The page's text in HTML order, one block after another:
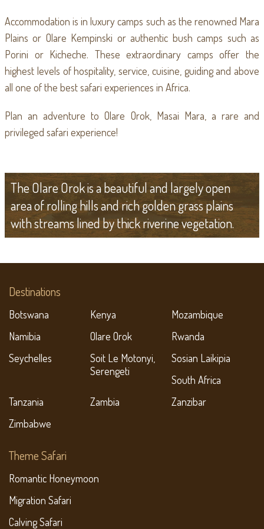
Accommodation is in luxury camps such as the renowned Mara
Plains or Olare Kempinski or authentic bush camps such as
Porini or Kicheche. These extraordinary camps offer the
highest levels of hospitality, service, cuisine, guiding and above
all one of the best safari experiences in Africa.
Plan an adventure to Olare Orok, Masai Mara, a rare and
privileged safari experience!
The Olare Orok is a beautiful and largely open
area of rolling hills and rich golden grass plains
with streams lined by thick riverine vegetation.
Destinations
Botswana Kenya
Mozambique
Namibia
Olare Orok
Rwanda
Seychelles
Soit Le Motonyi,
Serengeti
Sosian Laikipia
South Africa
Tanzania
Zambia
Zanzibar
Zimbabwe
Theme Safari
Romantic Honeymoon
Migration Safari
Calving Safari